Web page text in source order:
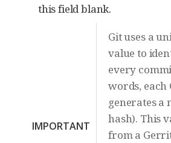
this field blank.
IMPORTANT
Git uses a
value to
every
words, each
generates a
hash). This
from a